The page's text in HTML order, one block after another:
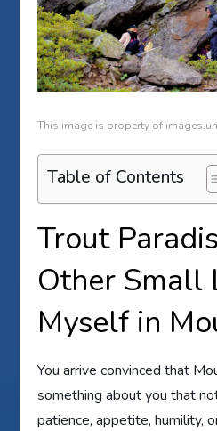
This image is property of
Table of Contents
Trout
Other Small
Myself in
You arrive convinced that
something about you that
patience, appetite, humility,